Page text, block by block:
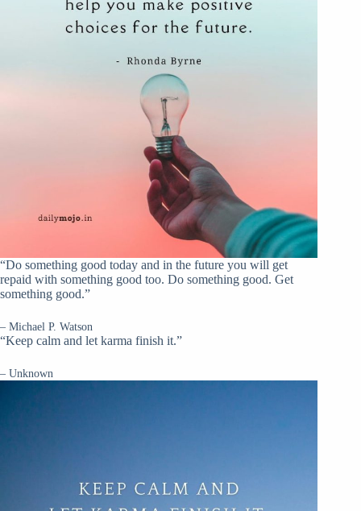
“Do something good today and in the future you will get
repaid with something good too. Do something good. Get
something good.”
– Michael P. Watson
“Keep calm and let karma finish it.”
– Unknown